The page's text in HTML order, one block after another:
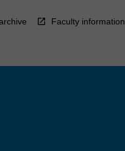
Faculty information